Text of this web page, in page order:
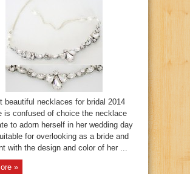
beautiful necklaces for bridal 2014
is confused of choice the necklace
to adorn herself in her wedding day
for overlooking as a bride and
with the design and color of her ...
»